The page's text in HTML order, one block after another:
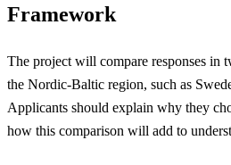
Framework
The project will compare responses in
the Nordic-Baltic region, such as
Applicants should explain why they
how this comparison will add to